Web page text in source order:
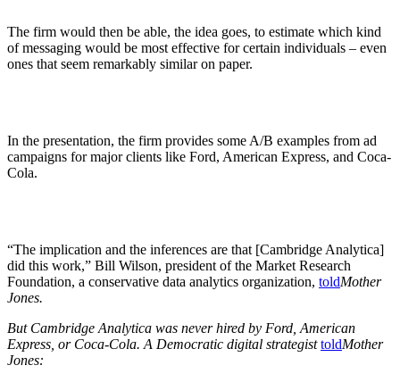
The firm would then be able, the idea goes, to estimate which kind
of messaging would be most effective for certain individuals – even
ones that seem remarkably similar on paper.
In the presentation, the firm provides some A/B examples from ad
campaigns for major clients like Ford, American Express, and Coca-
Cola.
“The implication and the inferences are that [Cambridge Analytica]
did this work,” Bill Wilson, president of the Market Research
Foundation, a conservative data analytics organization, toldMother
Jones.
But Cambridge Analytica was never hired by Ford, American
Express, or Coca-Cola. A Democratic digital strategisttoldMother
Jones: